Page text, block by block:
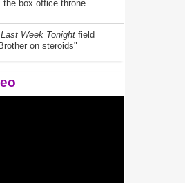
the box office throne
Last Week Tonight field
on steroids"